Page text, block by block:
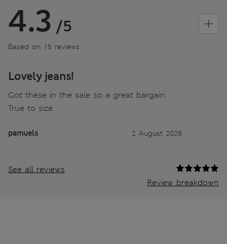
4.3 /5
Based on 15 reviews
Lovely jeans!
Got these in the sale so a great bargain.
True to size.
pamuels 2 August 2026
See all reviews
Review breakdown